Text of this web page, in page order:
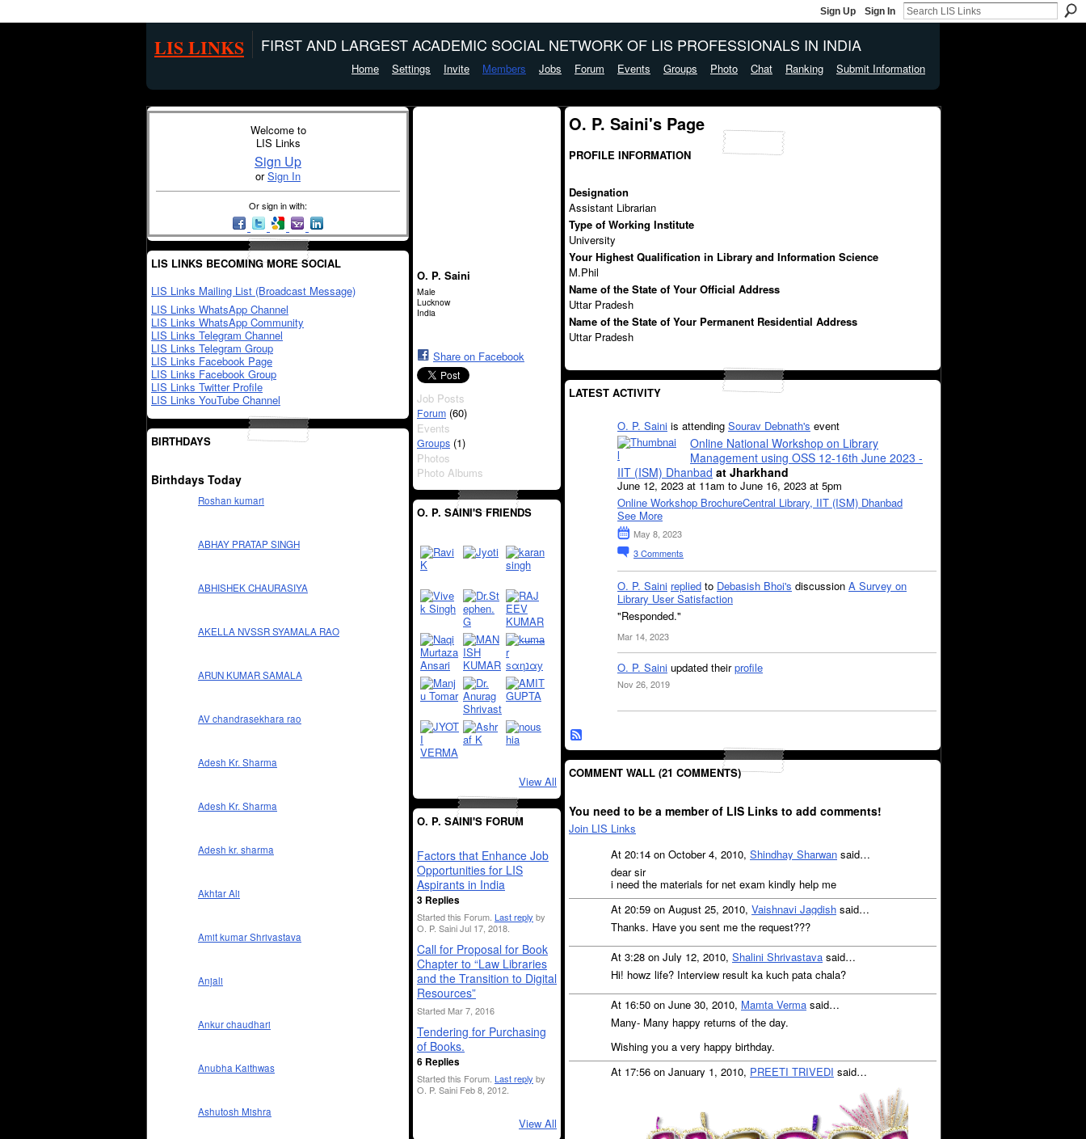
Sign Up Sign In
LIS LINKS FIRST AND LARGEST ACADEMIC SOCIAL NETWORK OF LIS PROFESSIONALS IN INDIA
Home Settings Invite Members Jobs Forum Events Groups Photo Chat Ranking Submit Information
Welcome to
LIS Links
Sign Up
orSign In
Or sign in with:
LIS LINKS BECOMING MORE SOCIAL
LIS Links Mailing List (Broadcast Message)
LIS Links WhatsApp Channel
LIS Links WhatsApp Community
LIS Links Telegram Channel
LIS Links Telegram Group
LIS Links Facebook Page
LIS Links Facebook Group
LIS Links Twitter Profile
LIS Links YouTube Channel
BIRTHDAYS
Birthdays Today
Roshan kumari
ABHAY PRATAP SINGH
ABHISHEK CHAURASIYA
AKELLA NVSSR SYAMALA RAO
ARUN KUMAR SAMALA
AV chandrasekhara rao
Adesh Kr. Sharma
Adesh Kr. Sharma
Adesh kr. sharma
Akhtar Ali
Amit kumar Shrivastava
Anjali
Ankur chaudhari
Anubha Kaithwas
Ashutosh Mishra
O. P. Saini
Male
Lucknow
India
Share on Facebook
Job Posts
Forum (60)
Events
Groups (1)
Photos
Photo Albums
O. P. SAINI'S FRIENDS
View All
O. P. SAINI'S FORUM
Factors that Enhance Job
Opportunities for LIS
Aspirants in India
3 Replies
Started this Forum. Last reply by
O. P. Saini Jul 17, 2018.
Call for Proposal for Book
Chapter to “Law Libraries
and the Transition to Digital
Resources”
Started Mar 7, 2016
Tendering for Purchasing
of Books.
6 Replies
Started this Forum. Last reply by
O. P. Saini Feb 8, 2012.
View All
O. P. Saini's Page
PROFILE INFORMATION
Designation
Assistant Librarian
Type of Working Institute
University
Your Highest Qualification in Library and Information Science
M.Phil
Name of the State of Your Official Address
Uttar Pradesh
Name of the State of Your Permanent Residential Address
Uttar Pradesh
LATEST ACTIVITY
O. P. Saini is attending Sourav Debnath's event
Online National Workshop on Library
Management using OSS 12-16th June 2023 -
IIT (ISM) Dhanbad at Jharkhand
June 12, 2023 at 11am to June 16, 2023 at 5pm
Online Workshop BrochureCentral Library, IIT (ISM) Dhanbad
See More
May 8, 2023
3Comments
O. P. Saini replied to Debasish Bhoi's discussion A Survey on
Library User Satisfaction
"Responded."
Mar 14, 2023
O. P. Saini updated theirprofile
Nov 26, 2019
COMMENT WALL (21 COMMENTS)
You need to be a member of LIS Links to add comments!
Join LIS Links
At 20:14 on October 4, 2010, Shindhay Sharwan said…
dear sir
i need the materials for net exam kindly help me
At 20:59 on August 25, 2010, Vaishnavi Jagdish said…
Thanks. Have you sent me the request???
At 3:28 on July 12, 2010, Shalini Shrivastava said…
Hi! howz life? Interview result ka kuch pata chala?
At 16:50 on June 30, 2010, Mamta Verma said…
Many- Many happy returns of the day.
Wishing you a very happy birthday.
At 17:56 on January 1, 2010, PREETI TRIVEDI said…